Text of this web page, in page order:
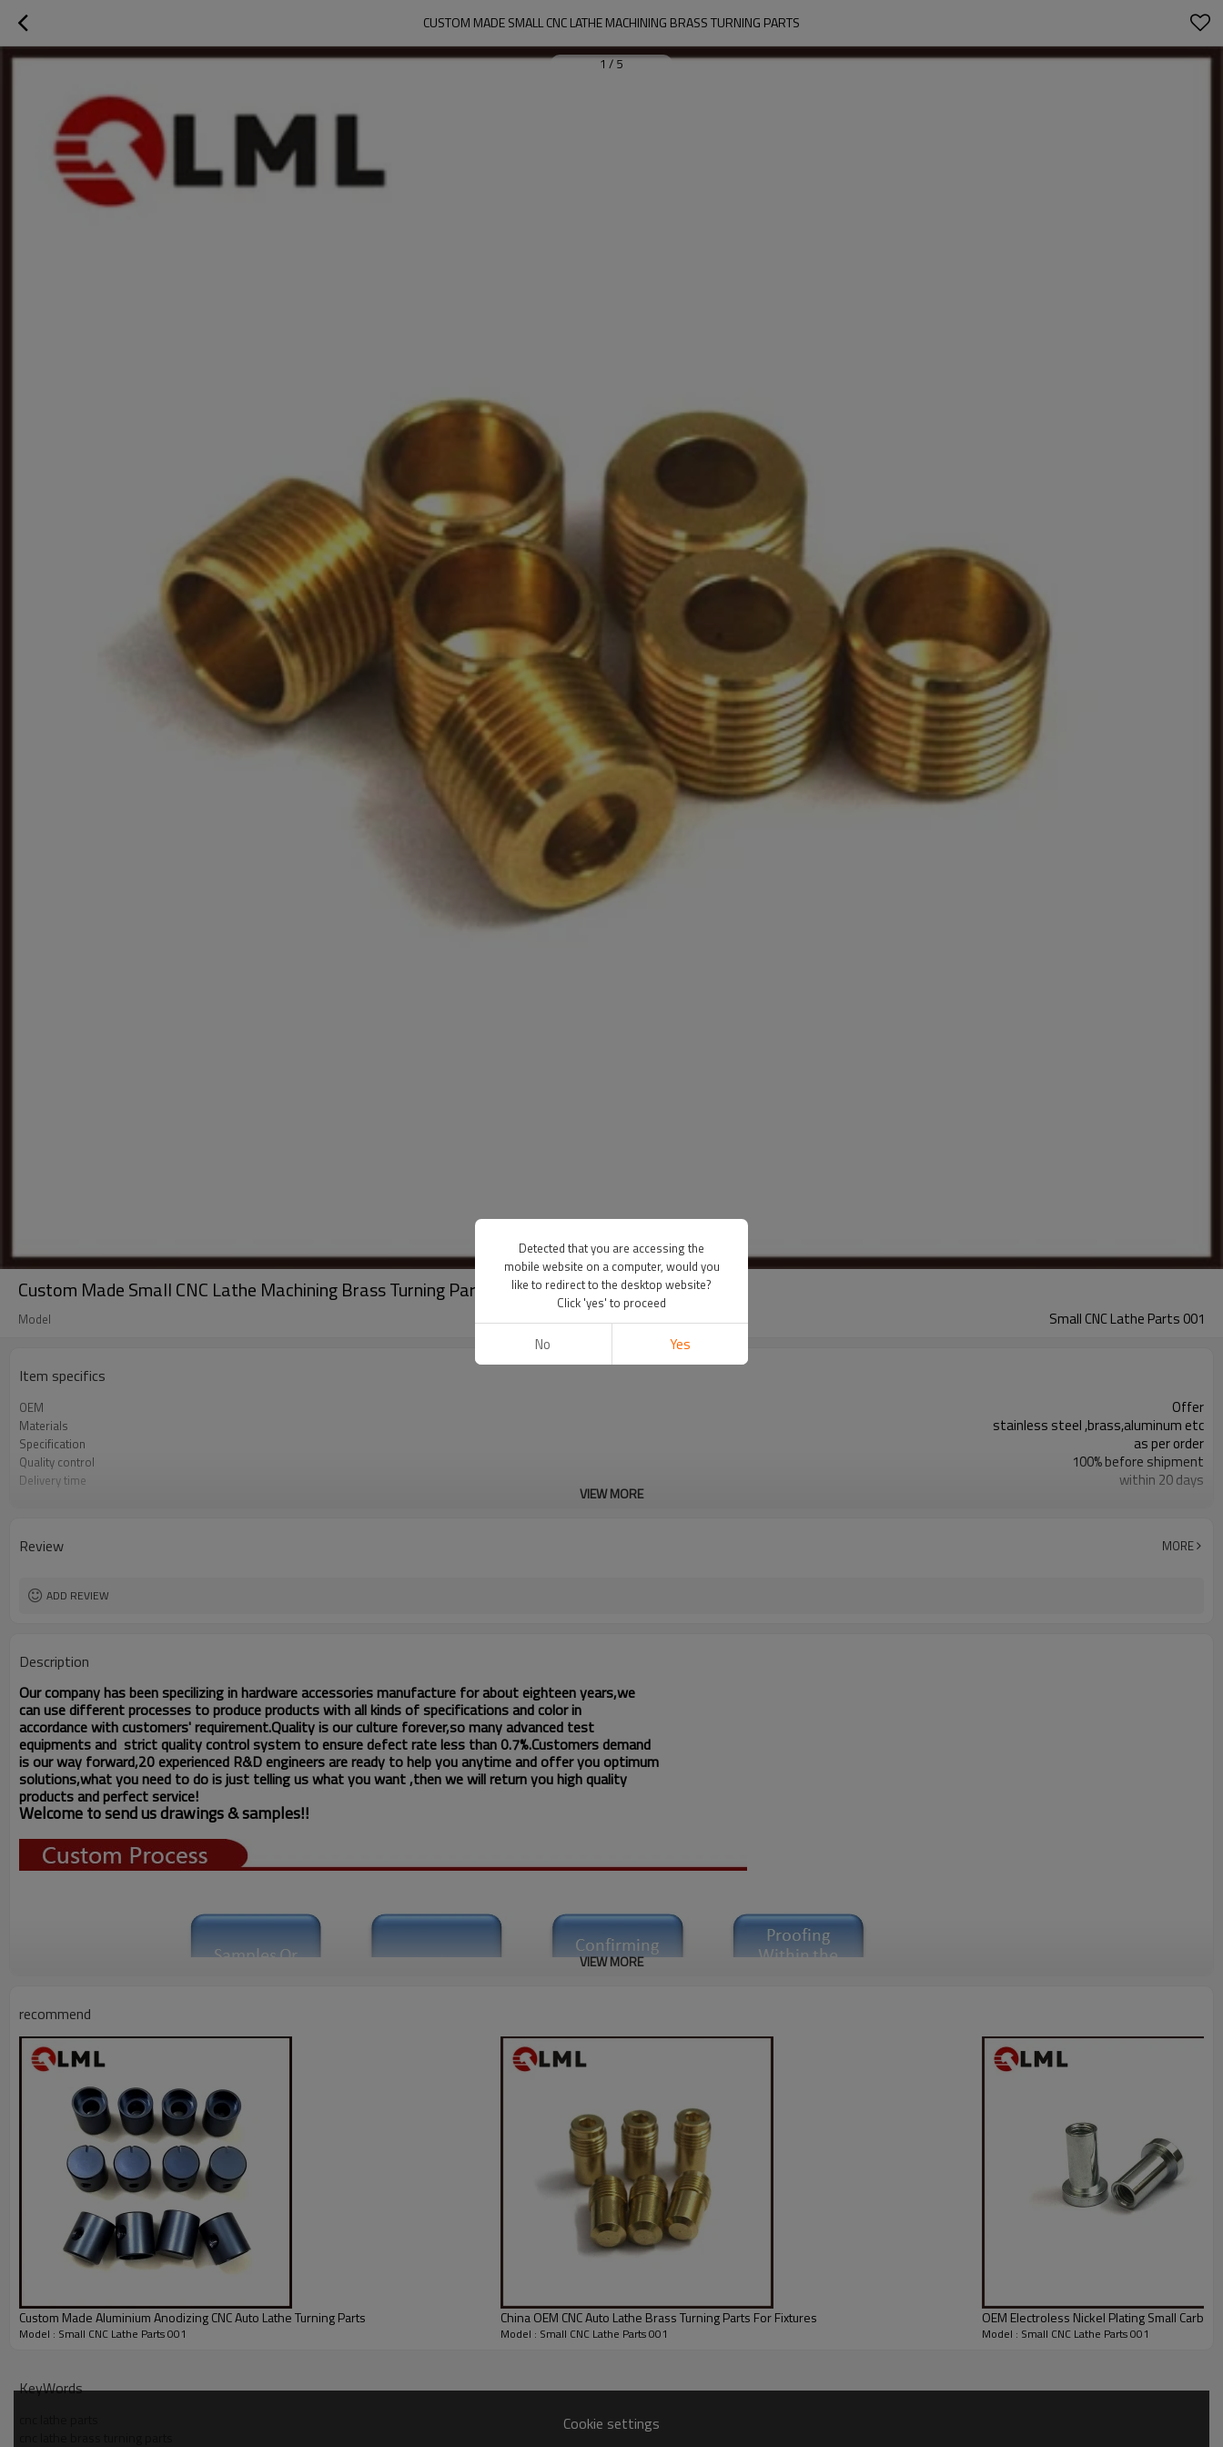
CUSTOM MADE SMALL CNC LATHE MACHINING BRASS TURNING PARTS
1 / 5
Custom Made Small CNC Lathe Machining Brass Turning Parts
Model Small CNC Lathe Parts 001
Item specifics
OEM Offer
Materials stainless steel ,brass,aluminum etc
Specification as per order
Quality control 100% before shipment
Delivery time within 20 days
Process cnc lathe turning
VIEW MORE
Review MORE
ADD REVIEW
Description
Our company has been specilizing in hardware accessories manufacture for about eighteen years,we
can use different processes to produce products with all kinds of specifications and color in
accordance with customers' requirement.Quality is our culture forever,so many advanced test
equipments and strict qualitycontrol system to ensure defect rate less than 0.7%.Customers demand
is our way forward,20 experienced R&Dengineers are ready to help you anytime and offer you optimum
solutions,what youneed to do is just telling uswhat you want ,then we will return you high quality
products and perfect service!
Welcome to send us drawings &samples!!
VIEW MORE
recommend
Custom Made Aluminium Anodizing CNC Auto Lathe Turning Parts
Model : Small CNC Lathe Parts 001
China OEM CNC Auto Lathe Brass Turning Parts For Fixtures
Model : Small CNC Lathe Parts 001
OEM Electroless Nickel Plating Small
Model : Small CNC Lathe Parts 001
KeyWords
Cookie settings
Detected that you are accessing the
mobile website on a computer, would you
like to redirect to the desktop website?
Click 'yes' to proceed
No Yes